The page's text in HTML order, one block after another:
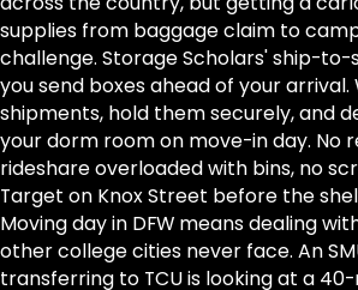
supplies from baggage claim to
challenge. Storage Scholars' ship-
you send boxes ahead of your arrival.
shipments, hold them securely, and
your dorm room on move-in day. No
rideshare overloaded with bins, no
Target on Knox Street before the
Moving day in DFW means dealing
other college cities never face. An
transferring to TCU is looking at a